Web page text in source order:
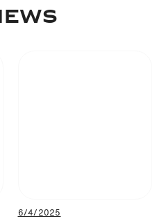
6/4/2025